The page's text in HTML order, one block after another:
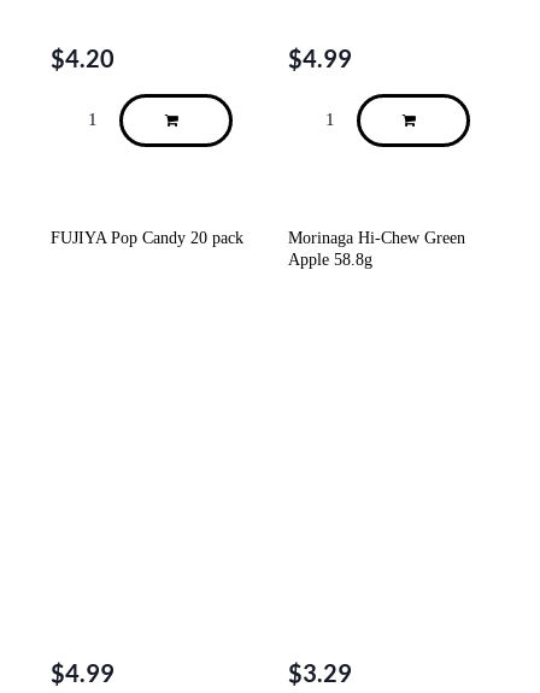
$4.20 $4.99
FUJIYA Pop Candy 20 pack
$4.99
Morinaga Hi-Chew Green
Apple 58.8g
$3.29